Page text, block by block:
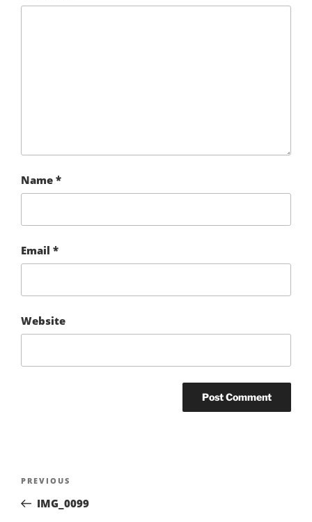
Name *
Email *
Website
Post
navigation
Previous
Post
PREVIOUS
IMG_0099